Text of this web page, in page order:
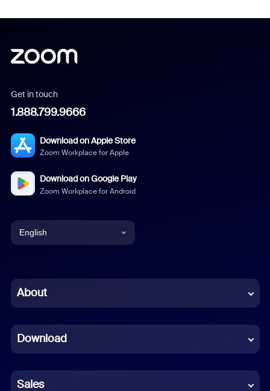
Get in touch
1.888.799.9666
Download on Apple Store
Zoom Workplace for Apple
Download on Google Play
Zoom Workplace for Android
English
Chinese (Simplified)
French
German
About
Download
Sales